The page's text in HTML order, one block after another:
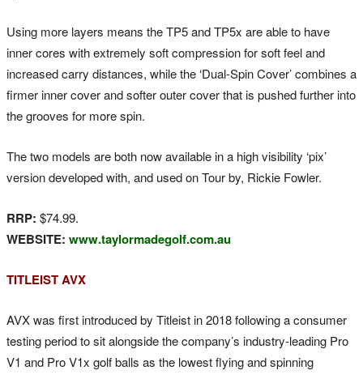
Using more layers means the TP5 and TP5x are able to have
inner cores with extremely soft compression for soft feel and
increased carry distances, while the ‘Dual-Spin Cover’ combines a
firmer inner cover and softer outer cover that is pushed further into
the grooves for more spin.
The two models are both now available in a high visibility ‘pix’
version developed with, and used on Tour by, Rickie Fowler.
RRP: $74.99.
WEBSITE: www.taylormadegolf.com.au
TITLEIST AVX
AVX was first introduced by Titleist in 2018 following a consumer
testing period to sit alongside the company’s industry-leading Pro
V1 and Pro V1x golf balls as the lowest flying and spinning